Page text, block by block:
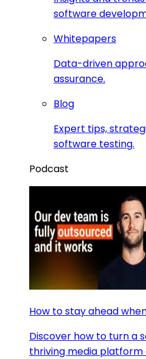
software
Whitepapers
Data-driven
assurance.
Blog
Expert tips,
software testing.
Podcast
How to stay ahead
Discover how to turn a
thriving media